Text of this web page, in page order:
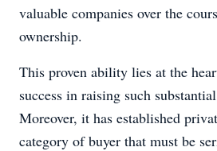
valuable companies over the
ownership.
This proven ability lies at the
success in raising such
Moreover, it has established
category of buyer that must be